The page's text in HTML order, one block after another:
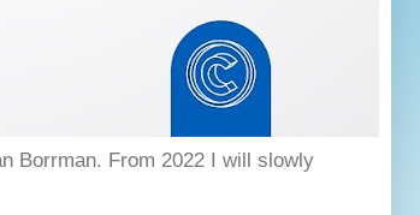
Borrman. From 2022 I will slowly